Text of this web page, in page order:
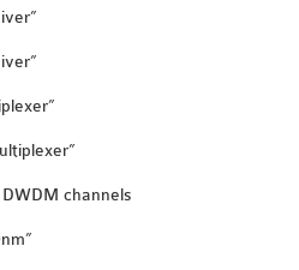
NETWORK
VANET
WIRELESS
AREA NETWORK
channels